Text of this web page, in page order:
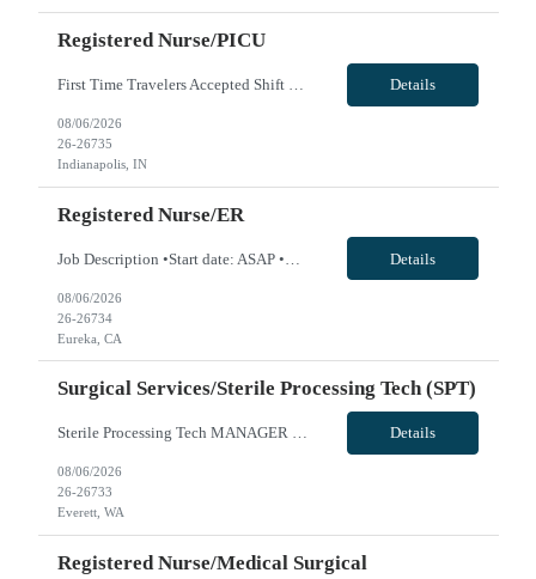
Registered Nurse/PICU
First Time Travelers Accepted Shift Requirements: 3x12's and holidays Locals Accepted? No IU Health is now offering charge pay, which is a *** bill rate bump per hour IN LICENSE AND CERTS MUST BE IN HAND TO SUBMIT Effective 11/30/24, IU Health will not allow IN RN’s to work at their facilities (SEE EXCEPTIONS BELOW). **Periop/OR RN’s, Allied and Ambulatory RN travelers are exempt from... Details
08/06/2026
26-26735
Indianapolis, IN
Registered Nurse/ER
Details
08/06/2026
26-26734
Eureka, CA
Surgical Services/Sterile Processing Tech (SPT)
Sterile Processing Tech MANAGER REQUIRES INTERVIEW FOR ALL AUTO OFFERS-SEND CANDIDATE INTERVIEW AVAILABILITY WITH SUBMISSION 5x8 Eves 1400-2230 Assignment Length: 13 Weeks Weekend REQ: Yes Call Required: No Will this traveler need to float between like units? Yes - may float to Pacific Campus Start Date: ASAP Guaranteed Hours: 72 Hours per 2 weeks, Traveler can be called off for 1 shift per 2 wee... Details
08/06/2026
26-26733
Everett, WA
Registered Nurse/Medical Surgical